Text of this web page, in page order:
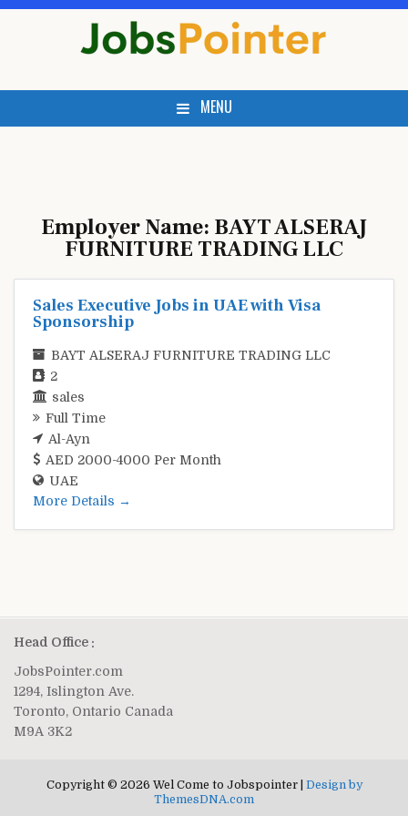
MENU
Employer Name: BAYT ALSERAJ
FURNITURE TRADING LLC
Sales Executive Jobs in UAE with Visa
Sponsorship
BAYT ALSERAJ FURNITURE TRADING LLC
2
sales
Full Time
Al-Ayn
AED 2000-4000 Per Month
UAE
More Details
Head Office :
JobsPointer.com
1294, Islington Ave.
Toronto, Ontario Canada
M9A 3K2
Copyright © 2026 Wel Come to Jobspointer | Design by
ThemesDNA.com